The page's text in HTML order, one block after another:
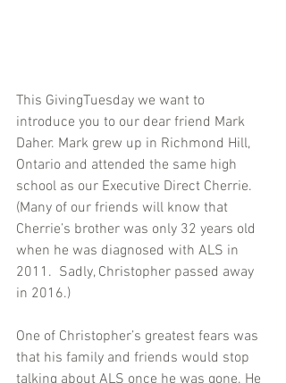
This GivingTuesday we want to
introduce you to our dear friend Mark
Daher. Mark grew up in Richmond Hill,
Ontario and attended the same high
school as our Executive Direct Cherrie.
(Many of our friends will know that
Cherrie’s brother was only 32 years old
when he was diagnosed with ALS in
2011.  Sadly, Christopher passed away
in 2016.)
One of Christopher’s greatest fears was
that his family and friends would stop